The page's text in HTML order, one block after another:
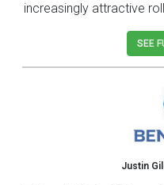
increasingly attractive
SEE
Justin